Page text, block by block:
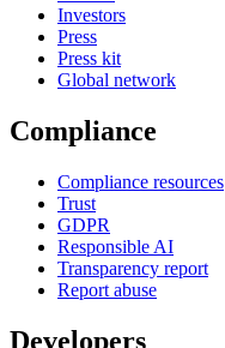
Investors
Press
Press kit
Global network
Compliance
Compliance resources
Trust
GDPR
Responsible AI
Transparency report
Report abuse
Developers